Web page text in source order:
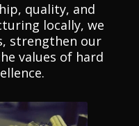
quality, and
locally, we
strengthen our
values of hard